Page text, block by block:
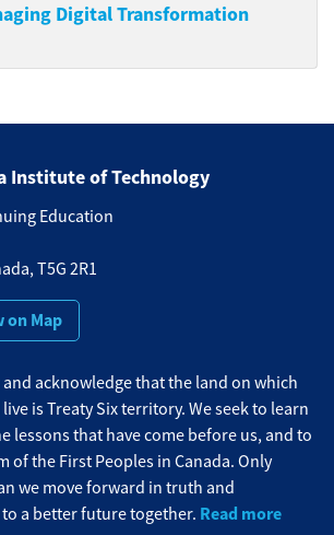
Digital Transformation
Institute of Technology
Education
T5G 2R1
on Map
and acknowledge that the land on which
is Treaty Six territory. We seek to learn
lessons that have come before us, and to
of the First Peoples in Canada. Only
we move forward in truth and
a better future together. Read more